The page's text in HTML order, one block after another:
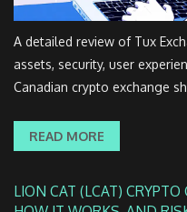
A detailed review of Tux
assets, security, user
Canadian crypto exchange
READ MORE
LION CAT (LCAT)